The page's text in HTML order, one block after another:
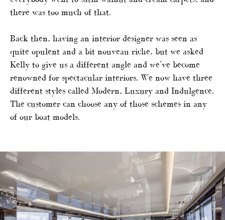
there was too much of that.
Back then, having an interior designer was seen as
quite opulent and a bit nouveau riche, but we asked
Kelly to give us a different angle and we’ve become
renowned for spectacular interiors. We now have three
different styles called Modern, Luxury and Indulgence.
The customer can choose any of those schemes in any
of our boat models.